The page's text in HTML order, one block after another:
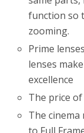
function so
zooming.
Prime
lenses
excellence
The price
The